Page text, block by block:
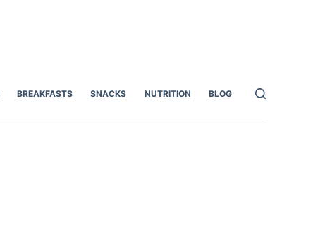
BREAKFASTS SNACKS NUTRITION BLOG